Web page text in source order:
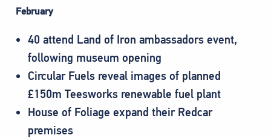
February
40 attend Land of Iron ambassadors event,
following museum opening
Circular Fuels reveal images of planned
£150m Teesworks renewable fuel plant
House of Foliage expand their Redcar
premises